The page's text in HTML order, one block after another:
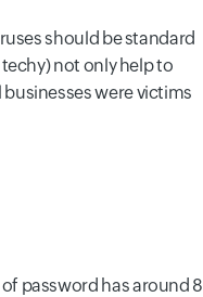
should be standard
not only help to
were victims
password has around 8